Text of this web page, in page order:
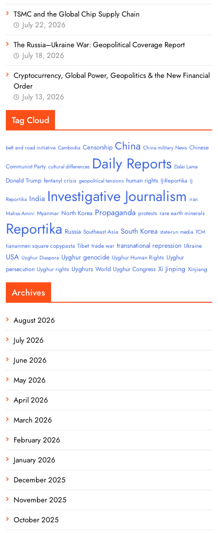
TSMC and the Global Chip Supply Chain
July 22, 2026
The Russia–Ukraine War: Geopolitical Coverage Report
July 18, 2026
Cryptocurrency, Global Power, Geopolitics & the New Financial
Order
July 13, 2026
Tag Cloud
belt and road initiative Cambodia Censorship China China military News Chinese
Communist Party cultural differences Daily Reports Dalai Lama
Donald Trump fentanyl crisis geopolitical tensions human rights IJ-Reportika IJ
Reportika India Investigative Journalism iran
Mahsa Amini Myanmar North Korea Propaganda protests rare earth minerals
Reportika Russia Southeast Asia South Korea state-run media TCM
tiananmen square copypasta Tibet trade war transnational repression Ukraine
USA Uyghur Diaspora Uyghur genocide Uyghur Human Rights Uyghur
persecution Uyghur rights Uyghurs World Uyghur Congress Xi Jinping Xinjiang
Archives
August 2026
July 2026
June 2026
May 2026
April 2026
March 2026
February 2026
January 2026
December 2025
November 2025
October 2025